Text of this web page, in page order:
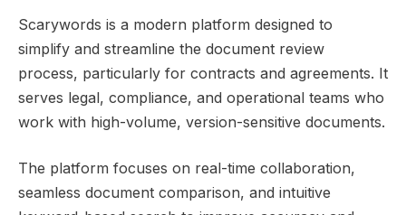
Scarywords is a modern platform designed to
simplify and streamline the document review
process, particularly for contracts and agreements. It
serves legal, compliance, and operational teams who
work with high-volume, version-sensitive documents.
The platform focuses on real-time collaboration,
seamless document comparison, and intuitive